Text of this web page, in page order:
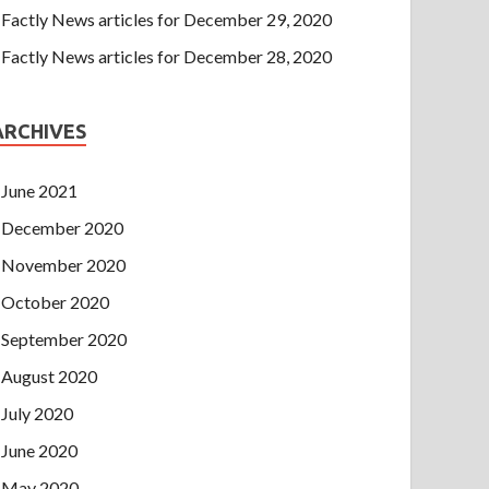
Factly News articles for December 29, 2020
Factly News articles for December 28, 2020
June 2021
December 2020
November 2020
October 2020
September 2020
August 2020
July 2020
June 2020